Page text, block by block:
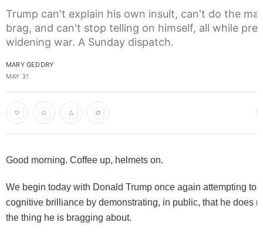
Trump can't explain his own insult, can't do the
brag, and can't stop telling on himself, all while
widening war. A Sunday dispatch.
MARY GEDDRY
MAY 31
Good morning. Coffee up, helmets on.
We begin today with Donald Trump once again attempting to
cognitive brilliance by demonstrating, in public, that he does
the thing he is bragging about.